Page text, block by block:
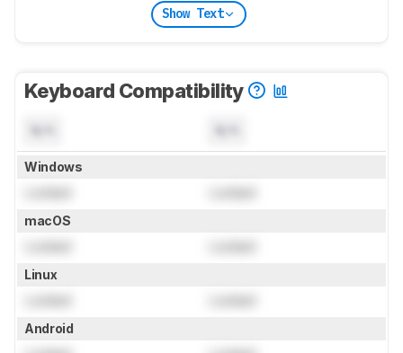
Show Text
Keyboard Compatibility
Windows
macOS
Linux
Android